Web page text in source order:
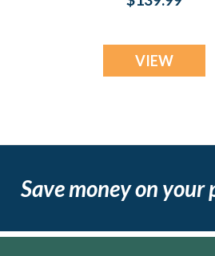
VIEW
Save money on your